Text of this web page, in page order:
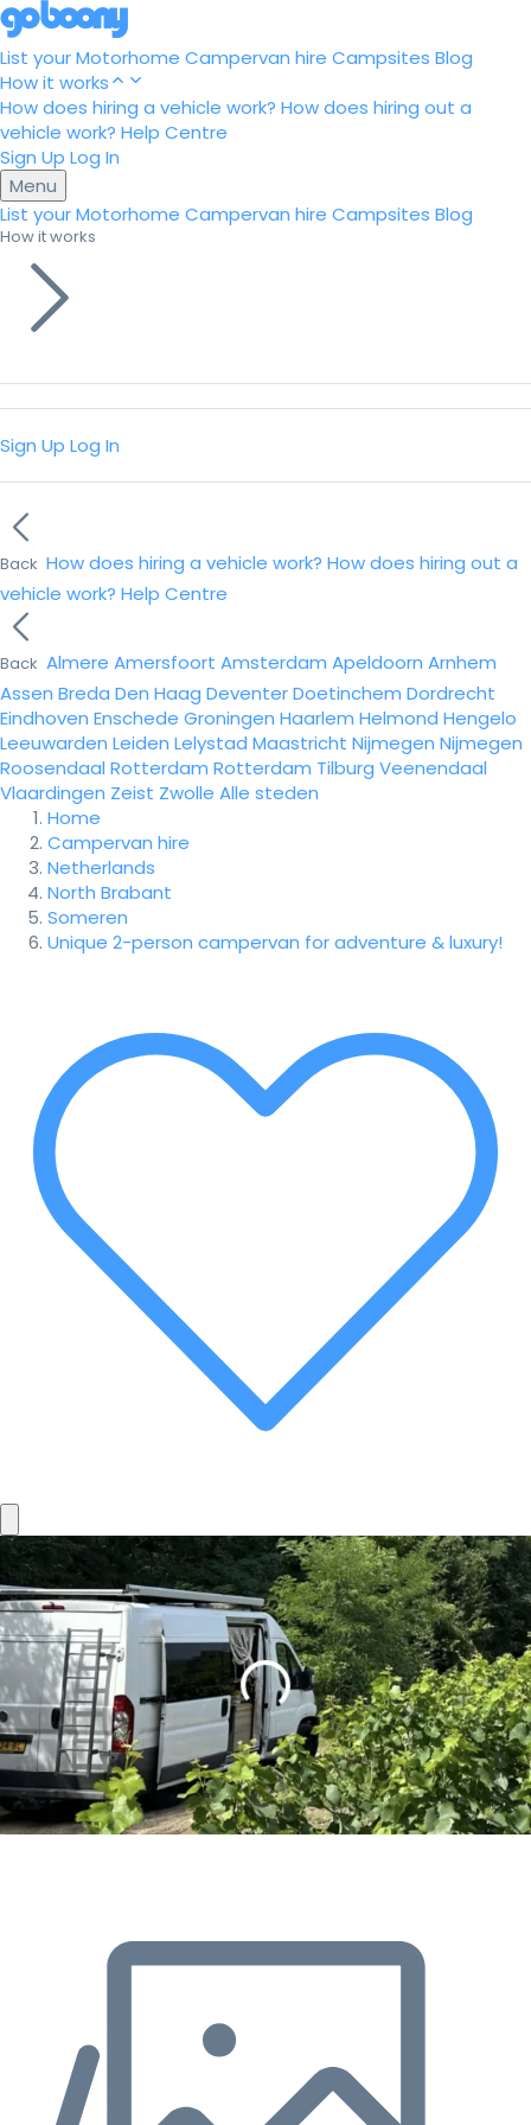
List your Motorhome Campervan hire Campsites Blog
How it works
How does hiring a vehicle work? How does hiring out a
vehicle work? Help Centre
Sign Up Log In
Menu
List your Motorhome Campervan hire Campsites Blog
How it works
Sign Up Log In
Back How does hiring a vehicle work? How does hiring out a
vehicle work? Help Centre
Back Almere Amersfoort Amsterdam Apeldoorn Arnhem
Assen Breda Den Haag DeventerDoetinchem Dordrecht
Eindhoven Enschede Groningen Haarlem Helmond Hengelo
Leeuwarden Leiden Lelystad Maastricht Nijmegen Nijmegen
Roosendaal Rotterdam Rotterdam Tilburg Veenendaal
Vlaardingen Zeist Zwolle Alle steden
Home
Campervan hire
Netherlands
North Brabant
Someren
Unique 2-person campervan for adventure & luxury!